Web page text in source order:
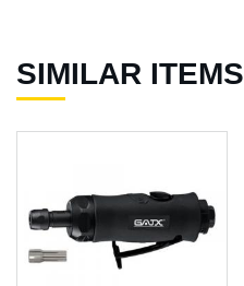
SIMILAR ITEMS